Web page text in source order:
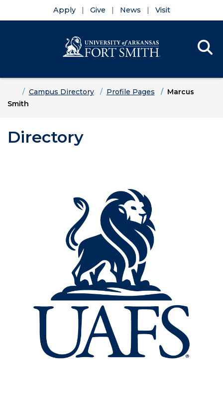
Apply Give News Visit
HomeCampus Directory Profile Pages
Marcus
Smith
Directory